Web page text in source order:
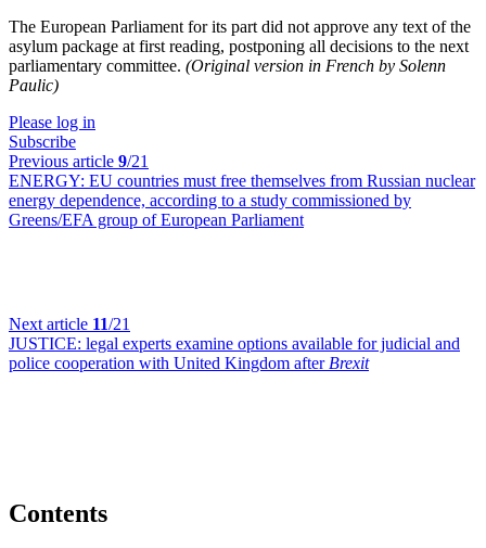
The European Parliament for its part did not approve any text of the
asylum package at first reading, postponing all decisions to the next
parliamentary committee. (Original version in French by Solenn
Paulic)
Please log in
Subscribe
Previous article 9/21
ENERGY: EU countries must free themselves from Russian nuclear
energy dependence, according to a study commissioned by
Greens/EFA group of European Parliament
Next article 11/21
JUSTICE: legal experts examine options available for judicial and
police cooperation with United Kingdom after Brexit
Contents